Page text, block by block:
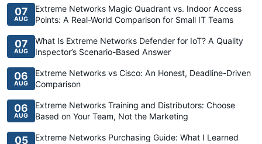
07
AUG
Extreme Networks Magic Quadrant vs. Indoor Access
Points: A Real-World Comparison for Small IT Teams
07
AUG
What Is Extreme Networks Defender for IoT? A Quality
Inspector’s Scenario-Based Answer
06
AUG
Extreme Networks vs Cisco: An Honest, Deadline-Driven
Comparison
06
AUG
Extreme Networks Training and Distributors: Choose
Based on Your Team, Not the Marketing
05
Extreme Networks Purchasing Guide: What I Learned